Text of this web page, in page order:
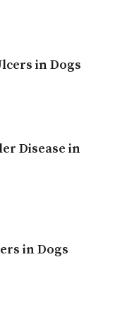
in Dogs
Disease in
in Dogs